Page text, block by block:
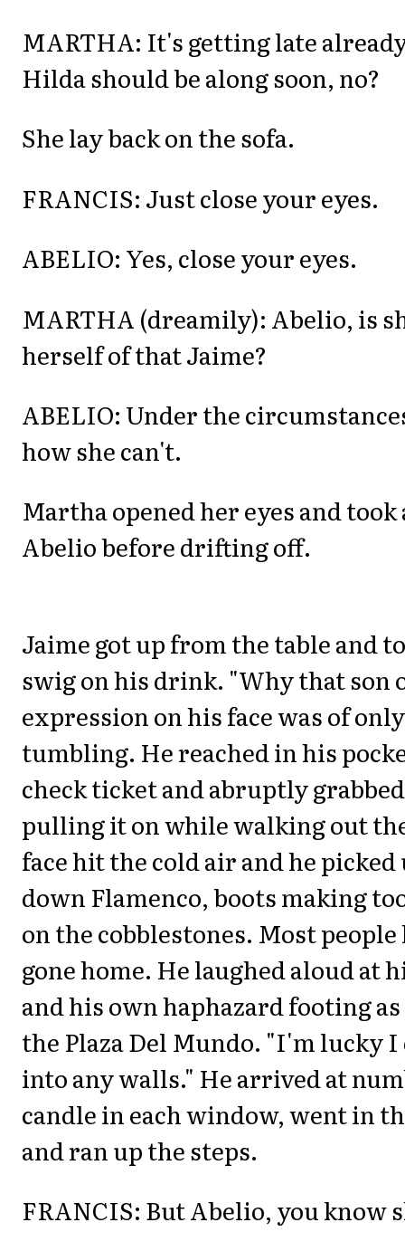
MARTHA: It's getting late
Hilda should be along soon, no?
She lay back on the sofa.
FRANCIS: Just close your eyes.
ABELIO: Yes, close your eyes.
MARTHA (dreamily): Abelio, is
herself of that Jaime?
ABELIO: Under the
how she can't.
Martha opened her eyes and took
Abelio before drifting off.
Jaime got up from the table and
swig on his drink. "Why that son
expression on his face was of
tumbling. He reached in his
check ticket and abruptly
pulling it on while walking out
face hit the cold air and he
down Flamenco, boots making
on the cobblestones. Most
gone home. He laughed aloud at
and his own haphazard footing
the Plaza Del Mundo. "I'm lucky
into any walls." He arrived at
candle in each window, went in
and ran up the steps.
FRANCIS: But Abelio, you know